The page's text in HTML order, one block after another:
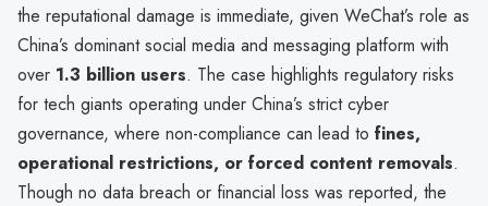
the reputational damage is immediate, given WeChat’s role as
China’s dominant social media and messaging platform with
over 1.3 billion users. The case highlights regulatory risks
for tech giants operating under China’s strict cyber
governance, where non-compliance can lead to fines,
operational restrictions, or forced content removals.
Though no data breach or financial loss was reported, the